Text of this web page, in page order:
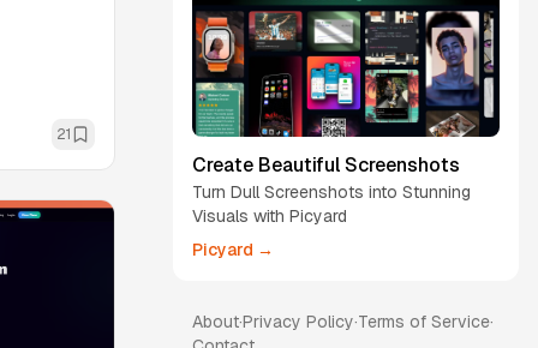
21
Create Beautiful Screenshots
Turn Dull Screenshots into Stunning
Visuals with Picyard
Picyard →
About·Privacy Policy·Terms of Service·